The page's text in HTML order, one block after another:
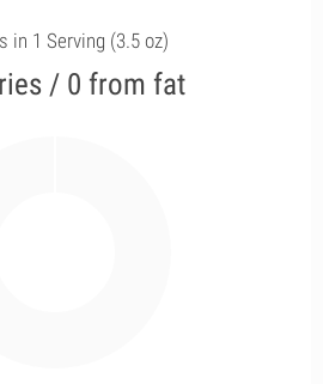
in 1 Serving (3.5 oz)
/ 0 from fat